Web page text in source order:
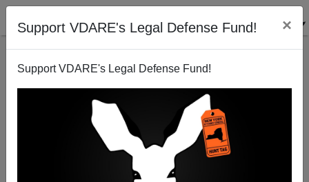
Support VDARE's Legal Defense Fund! ×
Support VDARE's Legal Defense Fund!
Pew Graph Measures Illegal Kiddie Colonists from
Central America